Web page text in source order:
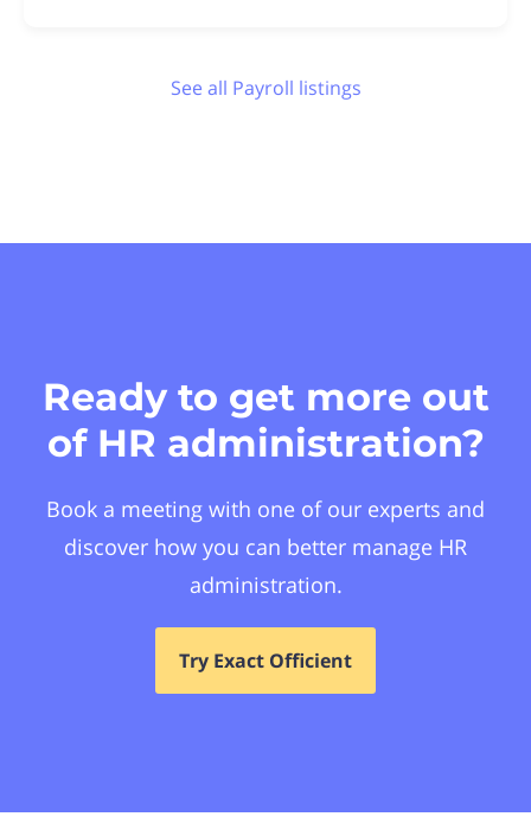
See all Payroll listings
Ready to get more out
of HR administration?
Book a meeting with one of our experts and
discover how you can better manage HR
administration.
Try Exact Officient